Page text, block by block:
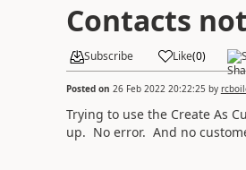
Contacts
Subscribe Like(0)
Posted on 26 Feb 2022 20:22:25 by
Trying to use the Create As
up. No error. And no